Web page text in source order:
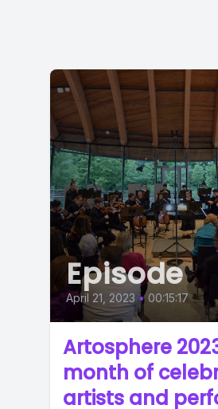
Episode
April 21, 2023 • 00:15:17
Artosphere
month of
artists and